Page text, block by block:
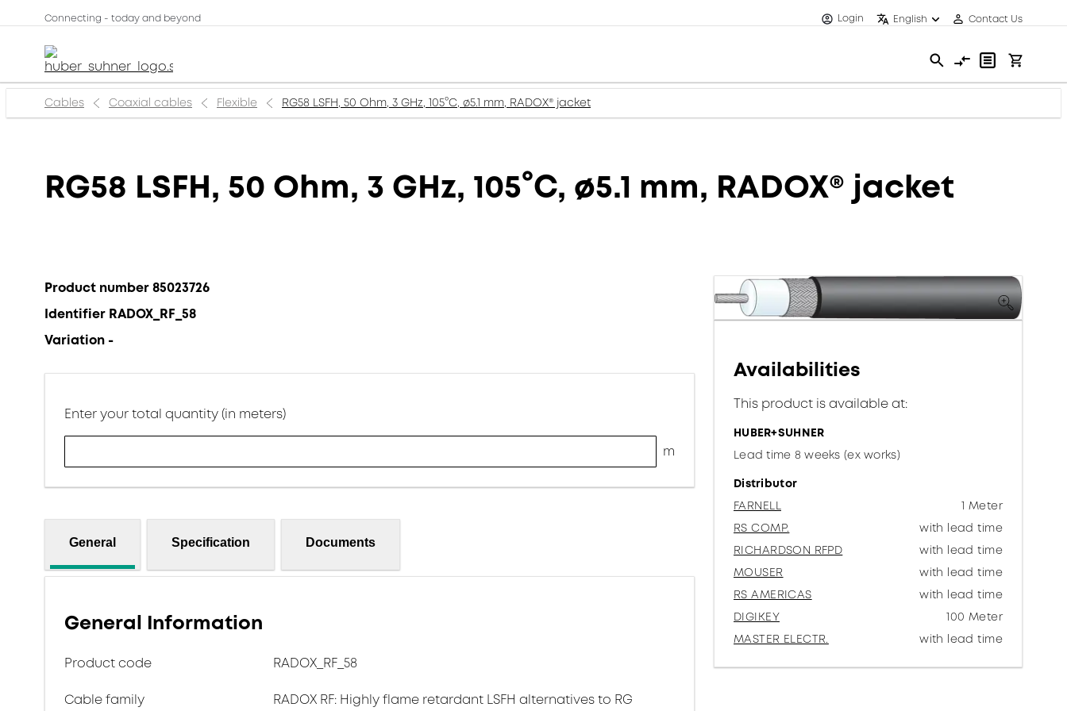
Connecting - today and beyond Login English Contact Us
Cables Coaxial cables Flexible RG58 LSFH, 50 Ohm, 3 GHz, 105°C, ø5.1 mm, RADOX® jacket
RG58 LSFH, 50 Ohm, 3 GHz, 105°C, ø5.1 mm, RADOX® jacket
Product number 85023726
Identifier RADOX_RF_58
Variation -
Enter your total quantity (in meters)
m
General Specification Documents
General Information
Product code RADOX_RF_58
Cable family
RADOX RF: Highly flame retardant LSFH alternatives to RG
Availabilities
This product is available at:
HUBER+SUHNER
Lead time 8 weeks (ex works)
Distributor
FARNELL
1 Meter
RS COMP.
with lead time
RICHARDSON RFPD
with lead time
MOUSER
with lead time
RS AMERICAS
with lead time
DIGIKEY
100 Meter
MASTER ELECTR.
with lead time